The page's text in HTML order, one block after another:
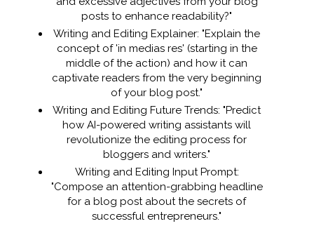
posts to enhance readability?"
Writing and Editing Explainer: "Explain the
concept of 'in medias res' (starting in the
middle of the action) and how it can
captivate readers from the very beginning
of your blog post."
Writing and Editing Future Trends: "Predict
how AI-powered writing assistants will
revolutionize the editing process for
bloggers and writers."
Writing and Editing Input Prompt:
"Compose an attention-grabbing headline
for a blog post about the secrets of
successful entrepreneurs."